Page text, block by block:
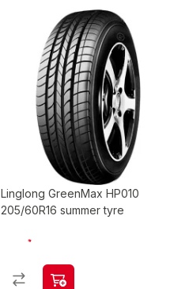
Linglong GreenMax HP010
205/60R16 summer tyre